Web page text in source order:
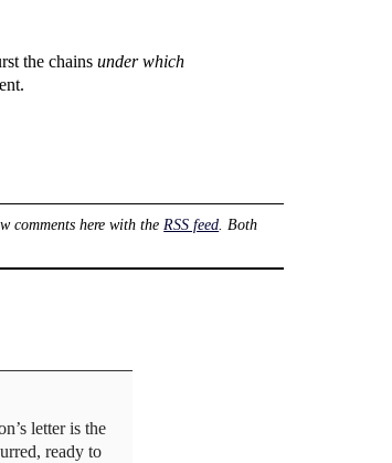
the chains under which
comments here with the RSS feed . Both
letter is the
ready to